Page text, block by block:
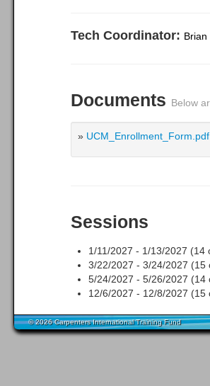
Tech Coordinator:
Documents Below
» UCM_Enrollment_Form.pdf
Sessions
1/11/2027 - 1/13/2027 (14
3/22/2027 - 3/24/2027 (15
5/24/2027 - 5/26/2027 (14
12/6/2027 - 12/8/2027 (15
© 2026 Carpenters International Training Fund